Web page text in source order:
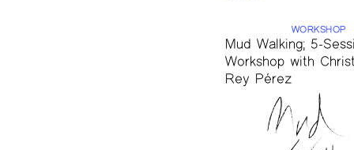
WORKSHOP
Mud Walking; 5-
Workshop with
Rey Pérez